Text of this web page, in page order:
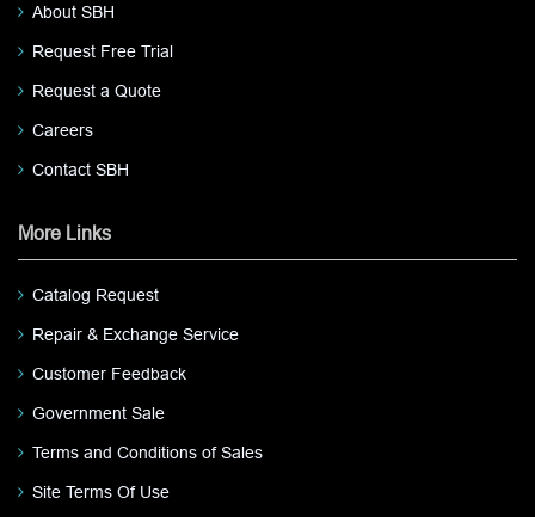
About SBH
Request Free Trial
Request a Quote
Careers
Contact SBH
More Links
Catalog Request
Repair & Exchange Service
Customer Feedback
Government Sale
Terms and Conditions of Sales
Site Terms Of Use